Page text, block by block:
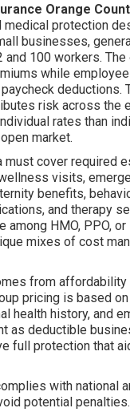
Orange
protection
businesses,
and 100 workers.
while
deductions.
risk across the
rates than
market.
must cover required
visits,
benefits,
and therapy
among HMO, PPO,
mixes of cost
from
pricing is based
health history, and
as deductible
full protection that
with national
potential